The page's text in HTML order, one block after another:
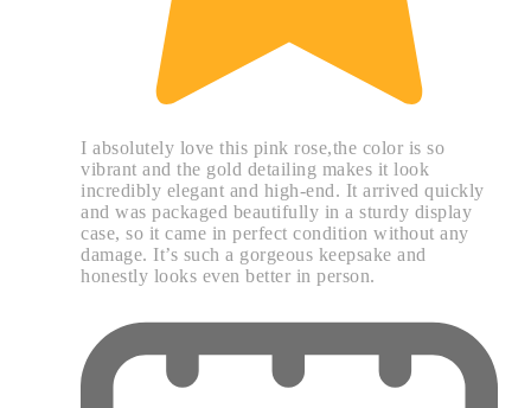
I absolutely love this pink rose,the color is so
vibrant and the gold detailing makes it look
incredibly elegant and high-end. It arrived quickly
and was packaged beautifully in a sturdy display
case, so it came in perfect condition without any
damage. It’s such a gorgeous keepsake and
honestly looks even better in person.